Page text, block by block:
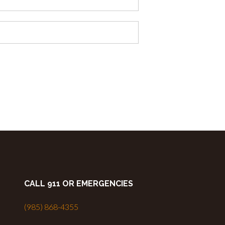
CALL 911 OR EMERGENCIES
(985) 868-4355